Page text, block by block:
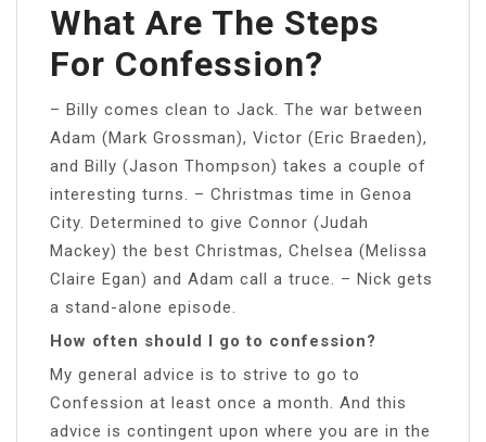
What Are The Steps
For Confession?
– Billy comes clean to Jack. The war between
Adam (Mark Grossman), Victor (Eric Braeden),
and Billy (Jason Thompson) takes a couple of
interesting turns. – Christmas time in Genoa
City. Determined to give Connor (Judah
Mackey) the best Christmas, Chelsea (Melissa
Claire Egan) and Adam call a truce. – Nick gets
a stand-alone episode.
How often should I go to confession?
My general advice is to strive to go to
Confession at least once a month. And this
advice is contingent upon where you are in the